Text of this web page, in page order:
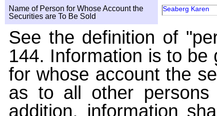
Name of Person for Whose Account the
Securities are To Be Sold
Seaberg Karen
See the definition of
144. Information is to
for whose account the
as to all other
addition, information